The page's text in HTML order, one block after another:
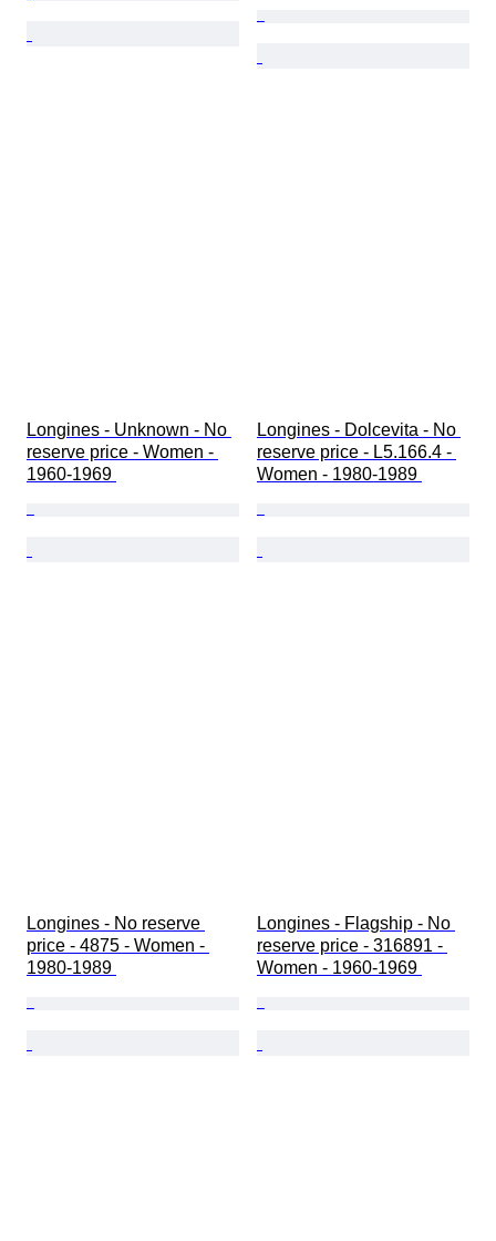
Longines - Unknown - No
reserve price - Women -
1960-1969
Longines - Dolcevita - No
reserve price - L5.166.4 -
Women - 1980-1989
Longines - No reserve
price - 4875 - Women -
1980-1989
Longines - Flagship - No
reserve price - 316891 -
Women - 1960-1969